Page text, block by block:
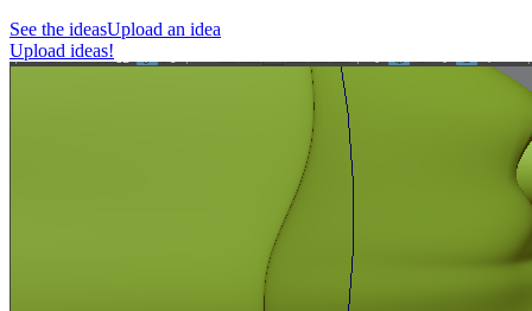
See the ideasUpload an idea
Upload ideas!